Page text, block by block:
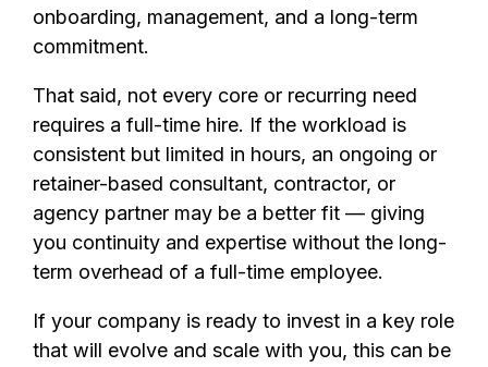
onboarding, management, and a long-term
commitment.
That said, not every core or recurring need
requires a full-time hire. If the workload is
consistent but limited in hours, an ongoing or
retainer-based consultant, contractor, or
agency partner may be a better fit — giving
you continuity and expertise without the long-
term overhead of a full-time employee.
If your company is ready to invest in a key role
that will evolve and scale with you, this can be